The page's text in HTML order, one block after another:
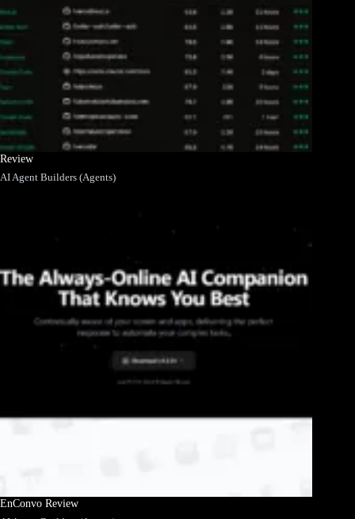
Review
AI Agent Builders (Agents)
EnConvo Review